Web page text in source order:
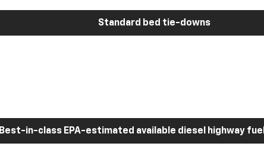
Standard bed tie-downs
Best-in-class EPA-estimated available diesel highway